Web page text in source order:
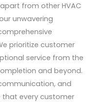
from other HVAC
unwavering
prioritize customer
service from the
and beyond.
and
every customer